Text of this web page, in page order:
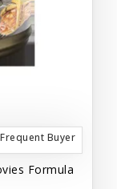
Buyer
Formula